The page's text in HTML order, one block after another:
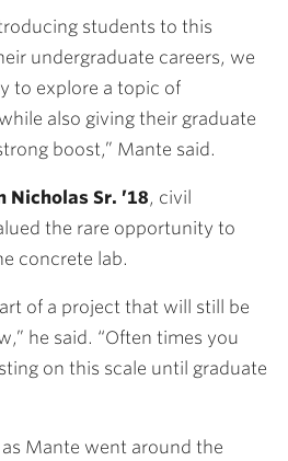
students to this
undergraduate careers, we
to explore a topic of
also giving their graduate
boost,” Mante said.
Nicholas Sr. ’18, civil
the rare opportunity to
concrete lab.
of a project that will still be
he said. “Often times you
on this scale until graduate
Mante went around the